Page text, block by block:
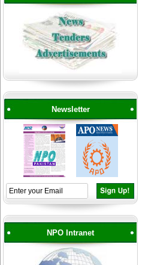
Newsletter
NPO Intranet